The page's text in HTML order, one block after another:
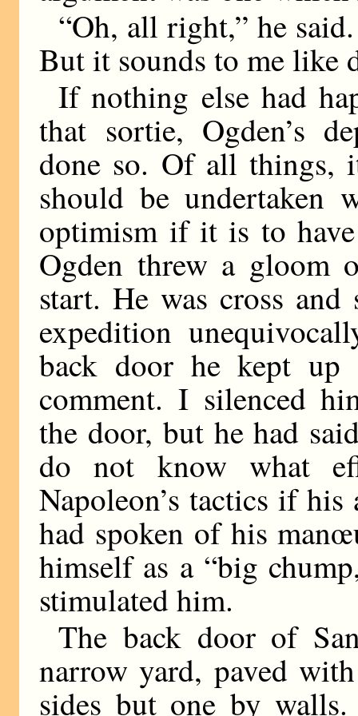
“Oh, all right,” he
But it sounds to me like
If nothing else had
that sortie, Ogden’s
done so. Of all things,
should be undertaken
optimism if it is to have
Ogden threw a gloom
start. He was cross and
expedition
back door he kept up
comment. I silenced
the door, but he had
do not know what
Napoleon’s tactics if
had spoken of his
himself as a “big
stimulated him.
The back door of
narrow yard, paved
sides but one by